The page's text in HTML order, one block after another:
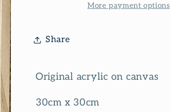
More payment options
Share
Original acrylic on canvas
30cm x 30cm